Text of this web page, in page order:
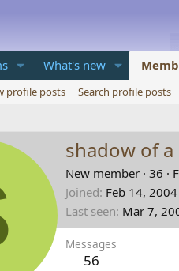
What's new
profile posts
Search profile posts
shadow of
New member · 36 ·
Joined Feb 14, 2004
Last seen Mar 7,
Messages
56